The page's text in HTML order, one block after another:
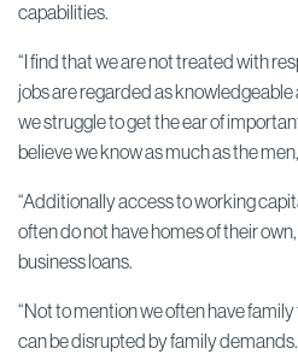
capabilities.
“I find that we are not treated with
jobs are regarded as
we struggle to get the ear of
believe we know as much as the
“Additionally access to working
often do not have homes of their
business loans.
“Not to mention we often have
can be disrupted by family